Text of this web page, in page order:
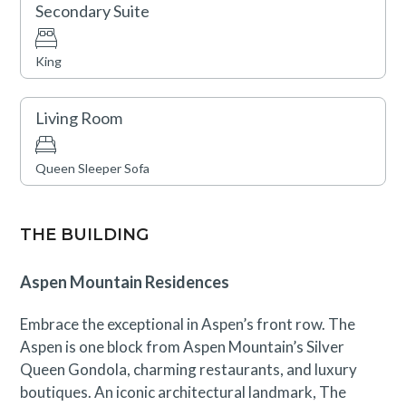
Secondary Suite
King
Living Room
Queen Sleeper Sofa
THE BUILDING
Aspen Mountain Residences
Embrace the exceptional in Aspen’s front row. The
Aspen is one block from Aspen Mountain’s Silver
Queen Gondola, charming restaurants, and luxury
boutiques. An iconic architectural landmark, The